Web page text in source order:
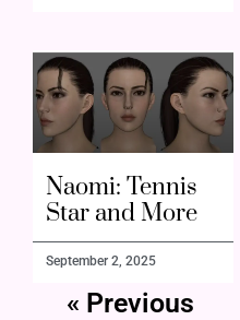
Naomi: Tennis
Star and More
September 2, 2025
« Previous